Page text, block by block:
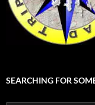
SEARCHING FOR